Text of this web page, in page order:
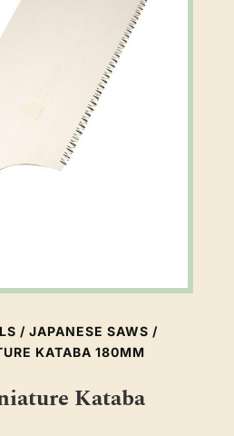
/ JAPANESE SAWS /
KATABA 180MM
Kataba